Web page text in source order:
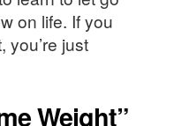
on life. If you
you’re just
Weight”